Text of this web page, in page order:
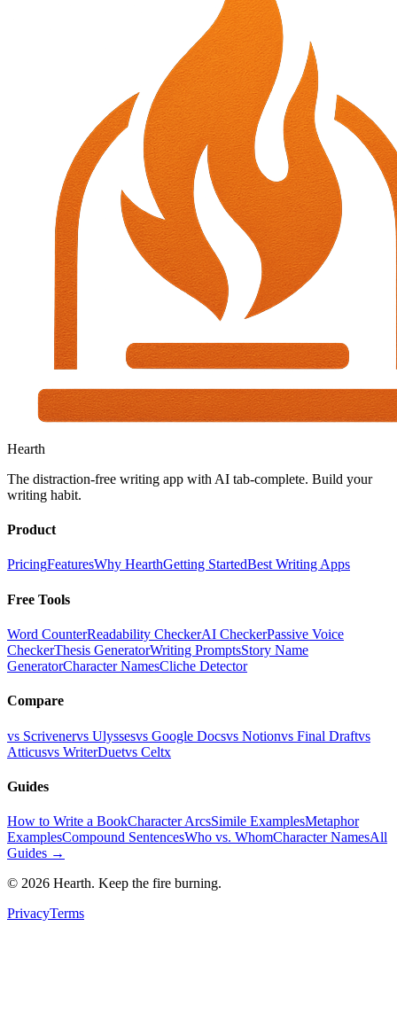
Hearth
The distraction-free writing app with AI tab-complete. Build your
writing habit.
Product
PricingFeaturesWhy HearthGetting StartedBest Writing Apps
Free Tools
Word CounterReadability CheckerAI CheckerPassive Voice
CheckerThesis GeneratorWriting PromptsStory Name
GeneratorCharacter NamesCliche Detector
Compare
vs Scrivenervs Ulyssesvs Google Docsvs Notionvs Final Draftvs
Atticusvs WriterDuetvs Celtx
Guides
How to Write a BookCharacter ArcsSimile ExamplesMetaphor
ExamplesCompound SentencesWho vs. WhomCharacter NamesAll
Guides →
© 2026 Hearth. Keep the fire burning.
PrivacyTerms